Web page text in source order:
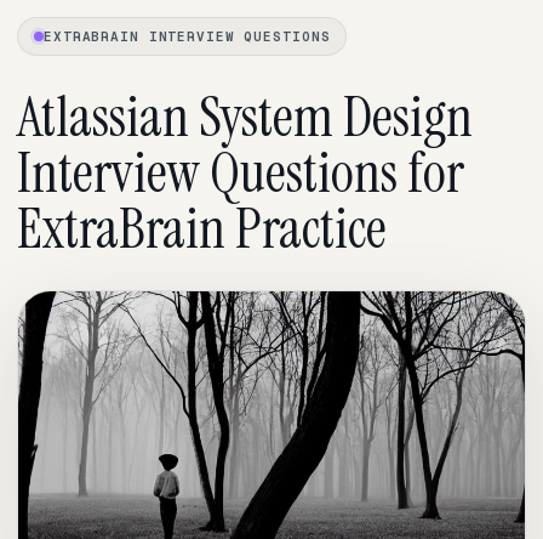
EXTRABRAIN INTERVIEW QUESTIONS
Atlassian System Design
Interview Questions for
ExtraBrain Practice